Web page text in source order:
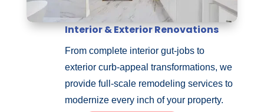
Interior & Exterior Renovations
From complete interior gut-jobs to
exterior curb-appeal transformations, we
provide full-scale remodeling services to
modernize every inch of your property.